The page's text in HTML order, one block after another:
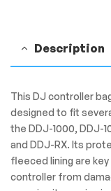
Description
This DJ controller
designed to fit
the DDJ-1000, DDJ-
and DDJ-RX. Its
fleeced lining are
controller from